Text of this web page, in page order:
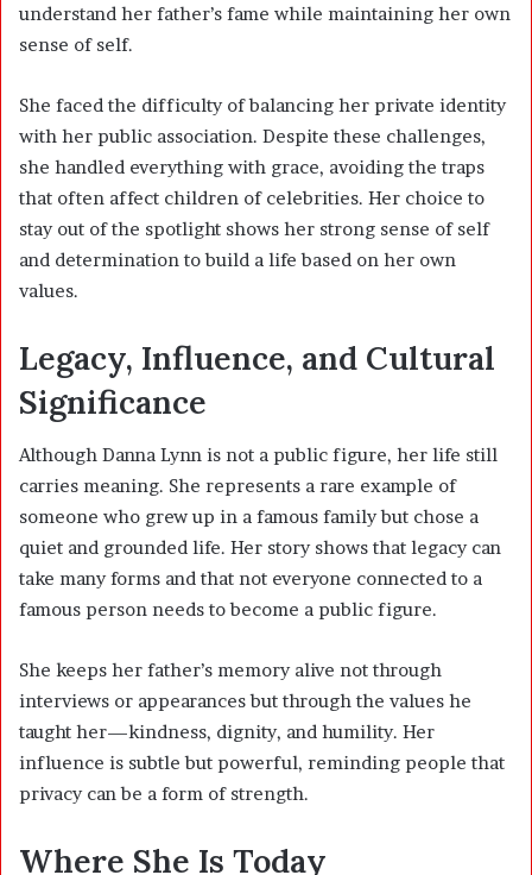
understand her father’s fame while maintaining her own
sense of self.
She faced the difficulty of balancing her private identity
with her public association. Despite these challenges,
she handled everything with grace, avoiding the traps
that often affect children of celebrities. Her choice to
stay out of the spotlight shows her strong sense of self
and determination to build a life based on her own
values.
Legacy, Influence, and Cultural
Significance
Although Danna Lynn is not a public figure, her life still
carries meaning. She represents a rare example of
someone who grew up in a famous family but chose a
quiet and grounded life. Her story shows that legacy can
take many forms and that not everyone connected to a
famous person needs to become a public figure.
She keeps her father’s memory alive not through
interviews or appearances but through the values he
taught her—kindness, dignity, and humility. Her
influence is subtle but powerful, reminding people that
privacy can be a form of strength.
Where She Is Today